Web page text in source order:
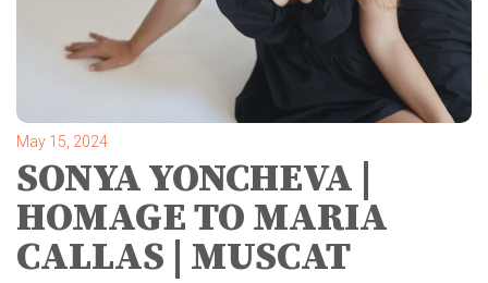
May 15, 2024
SONYA YONCHEVA |
HOMAGE TO MARIA
CALLAS | MUSCAT